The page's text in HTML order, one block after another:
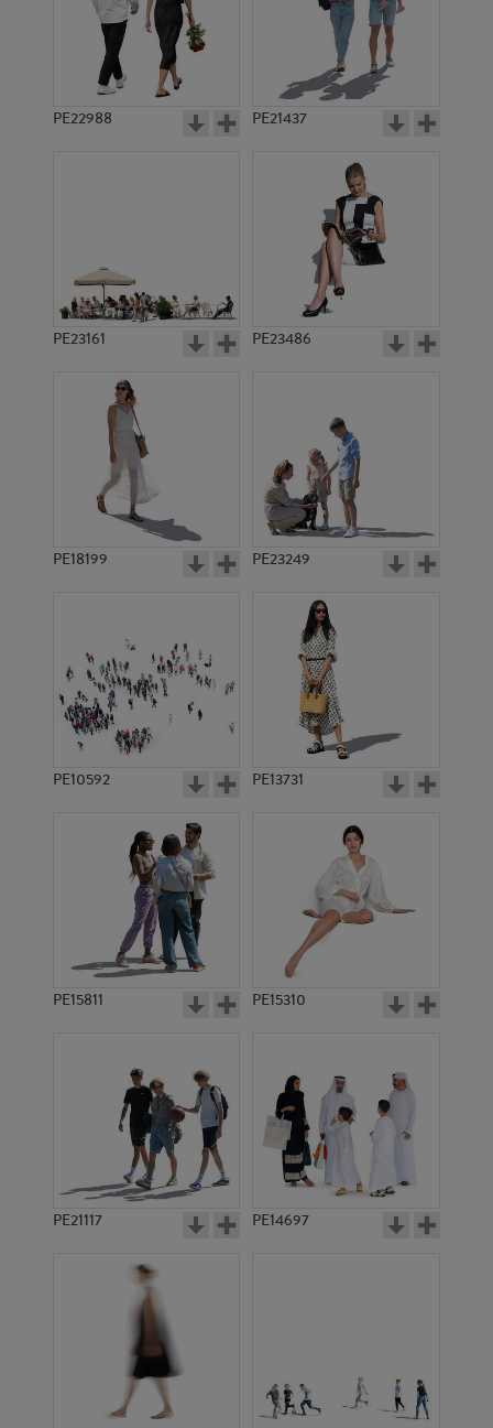
PE20569
PE23395
PE22988 PE21437
PE23161 PE23486
PE18199 PE23249
PE10592 PE13731
PE15811 PE15310
PE21117 PE14697